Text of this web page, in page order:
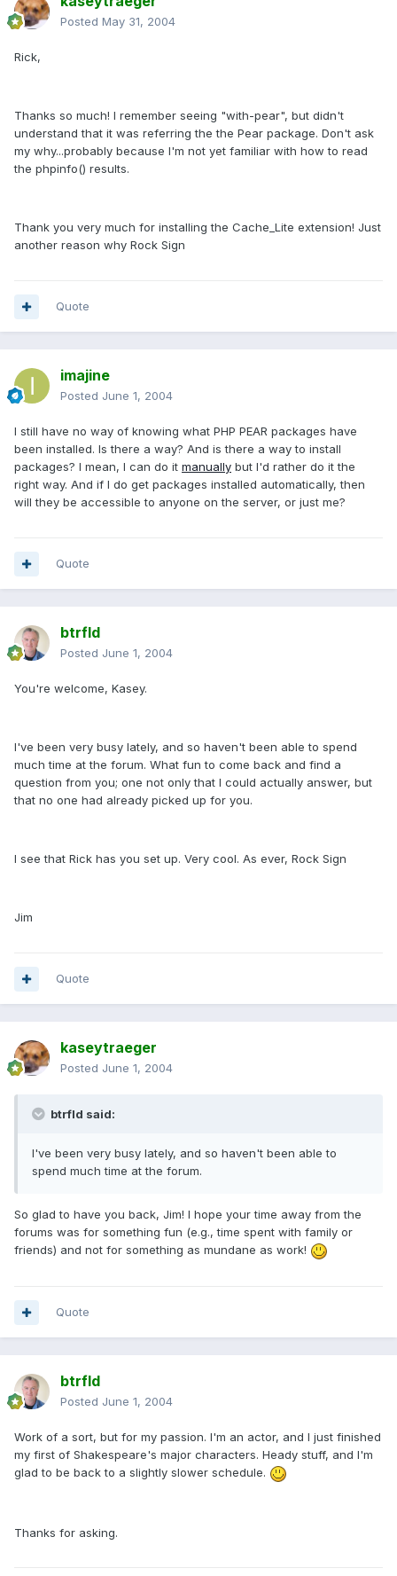
Posted May 31, 2004
Rick,
Thanks so much! I remember seeing "with-pear", but didn't
understand that it was referring the the Pear package. Don't ask
my why...probably because I'm not yet familiar with how to read
the phpinfo() results.
Thank you very much for installing the Cache_Lite extension! Just
another reason why Rock Sign
Quote
imajine
Posted June 1, 2004
I still have no way of knowing what PHP PEAR packages have
been installed. Is there a way? And is there a way to install
packages? I mean, I can do it manually but I'd rather do it the
right way. And if I do get packages installed automatically, then
will they be accessible to anyone on the server, or just me?
Quote
btrfld
Posted June 1, 2004
You're welcome, Kasey.
I've been very busy lately, and so haven't been able to spend
much time at the forum. What fun to come back and find a
question from you; one not only that I could actually answer, but
that no one had already picked up for you.
I see that Rick has you set up. Very cool. As ever, Rock Sign
Jim
Quote
kaseytraeger
Posted June 1, 2004
btrfld said:
I've been very busy lately, and so haven't been able to
spend much time at the forum.
So glad to have you back, Jim! I hope your time away from the
forums was for something fun (e.g., time spent with family or
friends) and not for something as mundane as work!
Quote
btrfld
Posted June 1, 2004
Work of a sort, but for my passion. I'm an actor, and I just finished
my first of Shakespeare's major characters. Heady stuff, and I'm
glad to be back to a slightly slower schedule.
Thanks for asking.